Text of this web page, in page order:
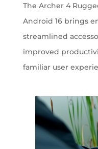
The Archer 4
Android 16 brings
streamlined
improved
familiar user